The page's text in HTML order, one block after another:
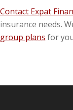
Contact Expat
insurance needs.
group plans for